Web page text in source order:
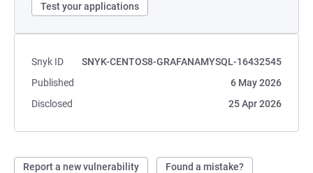
Test your applications
Snyk ID
SNYK-CENTOS8-GRAFANAMYSQL-16432545
Published
6 May 2026
Disclosed
25 Apr 2026
Report a new vulnerability Found a mistake?